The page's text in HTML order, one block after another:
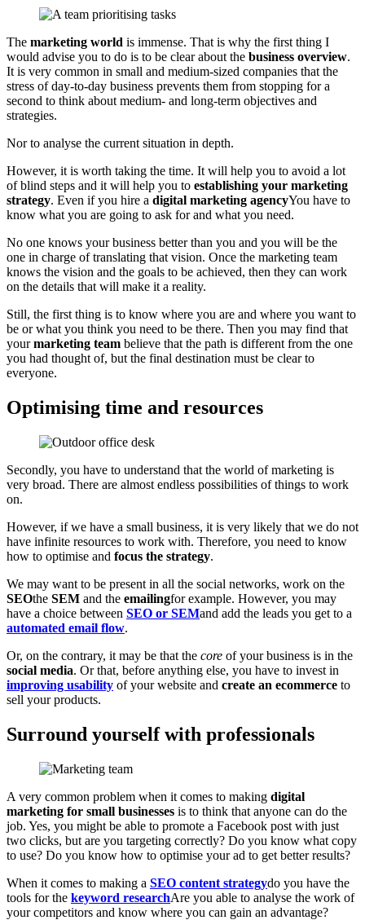
The marketing world is immense. That is why the first thing I
would advise you to do is to be clear about the business overview.
It is very common in small and medium-sized companies that the
stress of day-to-day business prevents them from stopping for a
second to think about medium- and long-term objectives and
strategies.
Nor to analyse the current situation in depth.
However, it is worth taking the time. It will help you to avoid a lot
of blind steps and it will help you to establishing your marketing
strategy. Even if you hire a digital marketing agencyYou have to
know what you are going to ask for and what you need.
No one knows your business better than you and you will be the
one in charge of translating that vision. Once the marketing team
knows the vision and the goals to be achieved, then they can work
on the details that will make it a reality.
Still, the first thing is to know where you are and where you want to
be or what you think you need to be there. Then you may find that
yourmarketing team believe that the path is different from the one
you had thought of, but the final destination must be clear to
everyone.
Optimising time and resources
Secondly, you have to understand that the world of marketing is
very broad. There are almost endless possibilities of things to work
on.
However, if we have a small business, it is very likely that we do not
have infinite resources to work with. Therefore, you need to know
how to optimise and focus the strategy.
We may want to be present in all the social networks, work on the
SEOthe SEM and the emailingfor example. However, you may
have a choice between SEO or SEMand add the leads you get to a
automated email flow.
Or, on the contrary, it may be that the core of your business is in the
social media. Or that, before anything else, you have to invest in
improving usability of your website and create an ecommerce to
sell your products.
Surround yourself with professionals
A very common problem when it comes to making digital
marketing for small businesses is to think that anyone can do the
job. Yes, you might be able to promote a Facebook post with just
two clicks, but are you targeting correctly? Do you know what copy
to use? Do you know how to optimise your ad to get better results?
When it comes to making a SEO content strategydo you have the
tools for the keyword researchAre you able to analyse the work of
your competitors and know where you can gain an advantage?